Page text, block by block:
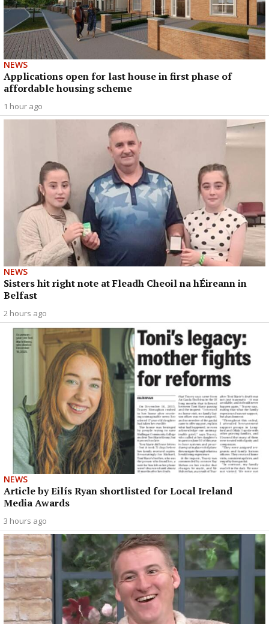
NEWS
Applications open for last house in first phase of
affordable housing scheme
1 hour ago
NEWS
Sisters hit right note at Fleadh Cheoil na hÉireann in
Belfast
2 hours ago
NEWS
Article by Eilís Ryan shortlisted for Local Ireland
Media Awards
3 hours ago